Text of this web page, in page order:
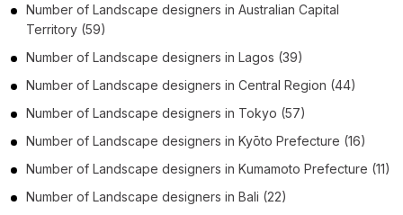
Number of Landscape designers in Australian Capital
Territory (59)
Number of Landscape designers in Lagos (39)
Number of Landscape designers in Central Region (44)
Number of Landscape designers in Tokyo (57)
Number of Landscape designers in Kyōto Prefecture (16)
Number of Landscape designers in Kumamoto Prefecture (11)
Number of Landscape designers in Bali (22)